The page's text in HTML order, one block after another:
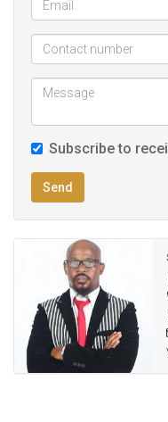
Proximity to key
Permeriter wall
Fibre internet and
Rental turnover of
Subscribe to
Send